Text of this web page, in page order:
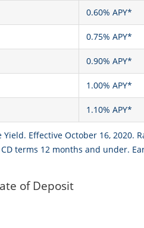
0.60% APY*
0.75% APY*
0.90% APY*
1.00% APY*
1.10% APY*
Yield. Effective October 16,
terms 12 months and under.
of Deposit